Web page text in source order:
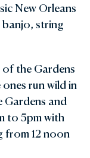
New Orleans
banjo, string
the Gardens
run wild in
Gardens and
to 5pm with
from 12 noon